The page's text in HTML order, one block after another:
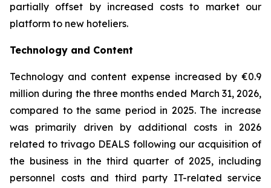
partially offset by increased costs to market our
platform to new hoteliers.
Technology and Content
Technology and content expense increased by €0.9
million during the three months ended March 31, 2026,
compared to the same period in 2025. The increase
was primarily driven by additional costs in 2026
related to trivago DEALS following our acquisition of
the business in the third quarter of 2025, including
personnel costs and third party IT-related service